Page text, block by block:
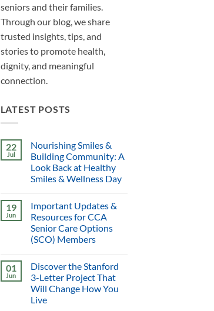
seniors and their families.
Through our blog, we share
trusted insights, tips, and
stories to promote health,
dignity, and meaningful
connection.
LATEST POSTS
22
Jul
Nourishing Smiles &
Building Community: A
Look Back at Healthy
Smiles & Wellness Day
19
Jun
Important Updates &
Resources for CCA
Senior Care Options
(SCO) Members
01
Jun
Discover the Stanford
3-Letter Project That
Will Change How You
Live